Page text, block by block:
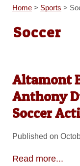
Home> Sports >
Soccer
Altamont
Anthony
Soccer
Published on
Read more...